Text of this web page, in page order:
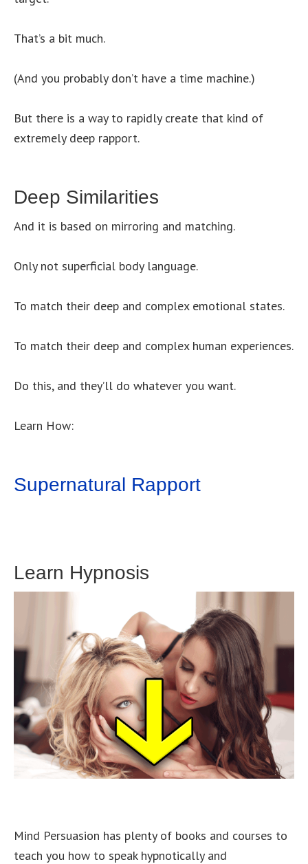
That’s a bit much.
(And you probably don’t have a time machine.)
But there is a way to rapidly create that kind of
extremely deep rapport.
Deep Similarities
And it is based on mirroring and matching.
Only not superficial body language.
To match their deep and complex emotional states.
To match their deep and complex human experiences.
Do this, and they’ll do whatever you want.
Learn How:
Supernatural Rapport
Learn Hypnosis
Mind Persuasion has plenty of books and courses to
teach you how to speak hypnotically and